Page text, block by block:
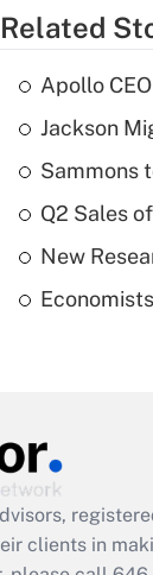
Related
Apollo
Jackson
Sammons
Q2 Sales
New
clients in